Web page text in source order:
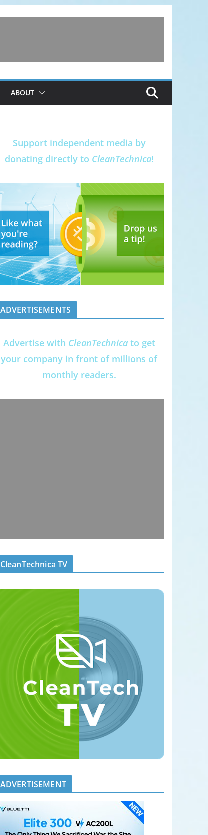
ABOUT
Support independent media by
donating directly to CleanTechnica!
ADVERTISEMENTS
Advertise with CleanTechnicato get
your company in front of millions of
monthly readers.
CleanTechnica TV
ADVERTISEMENT